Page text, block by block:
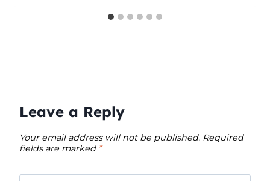
Leave a Reply
Your email address will not be published. Required
fields are marked *